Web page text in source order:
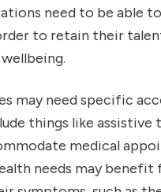
need to be able
to retain their
may need specific
things like
medical
needs may